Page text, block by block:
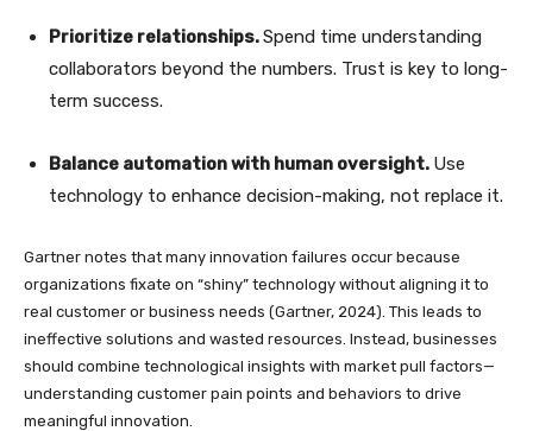
Prioritize relationships.Spend time understanding
collaborators beyond the numbers. Trust is key to long-
term success.
Balance automation with human oversight. Use
technology to enhance decision-making, not replace it.
Gartner notes that many innovation failures occur because
organizations fixate on “shiny” technology without aligning it to
real customer or business needs (Gartner, 2024). This leads to
ineffective solutions and wasted resources. Instead, businesses
should combine technological insights with market pull factors—
understanding customer pain points and behaviors to drive
meaningful innovation.